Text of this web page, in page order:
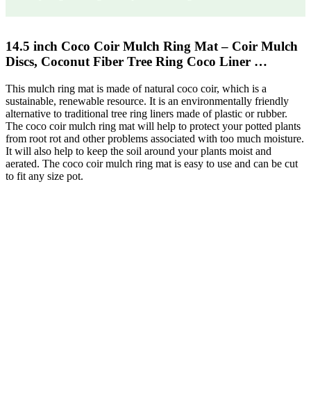
14.5 inch Coco Coir Mulch Ring Mat – Coir Mulch
Discs, Coconut Fiber Tree Ring Coco Liner …
This mulch ring mat is made of natural coco coir, which is a
sustainable, renewable resource. It is an environmentally friendly
alternative to traditional tree ring liners made of plastic or rubber.
The coco coir mulch ring mat will help to protect your potted plants
from root rot and other problems associated with too much moisture.
It will also help to keep the soil around your plants moist and
aerated. The coco coir mulch ring mat is easy to use and can be cut
to fit any size pot.